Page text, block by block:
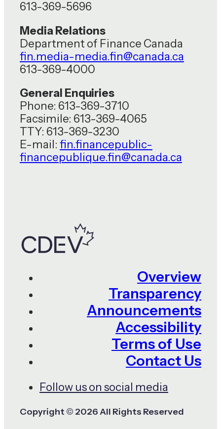
613-369-5696
Media Relations
Department of Finance Canada
fin.media-media.fin@canada.ca
613-369-4000
General Enquiries
Phone: 613-369-3710
Facsimile: 613-369-4065
TTY: 613-369-3230
E-mail: fin.financepublic-
financepublique.fin@canada.ca
Overview
Transparency
Announcements
Accessibility
Terms of Use
Contact Us
Follow us on social media
Copyright © 2026 All Rights Reserved